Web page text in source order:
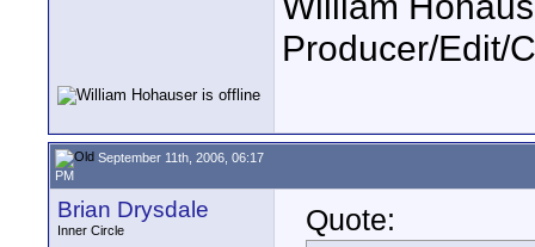
Producer/Edit/
September 11th, 2006, 06:17
PM
Brian Drysdale
Inner Circle
Quote: